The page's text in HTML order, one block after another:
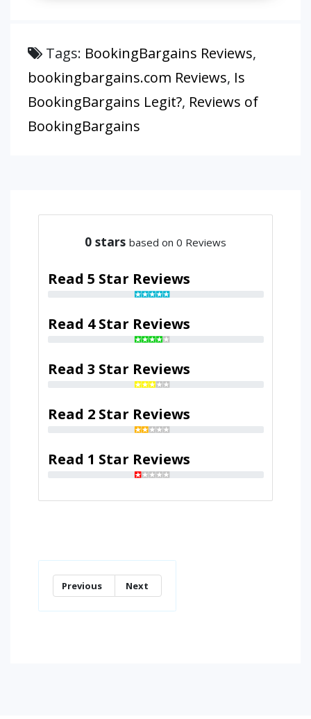
Tags: BookingBargains Reviews,
bookingbargains.com Reviews, Is
BookingBargains Legit?, Reviews of
BookingBargains
0 stars based on 0 Reviews
Read 5 Star Reviews
Read 4 Star Reviews
Read 3 Star Reviews
Read 2 Star Reviews
Read 1 Star Reviews
Previous Next